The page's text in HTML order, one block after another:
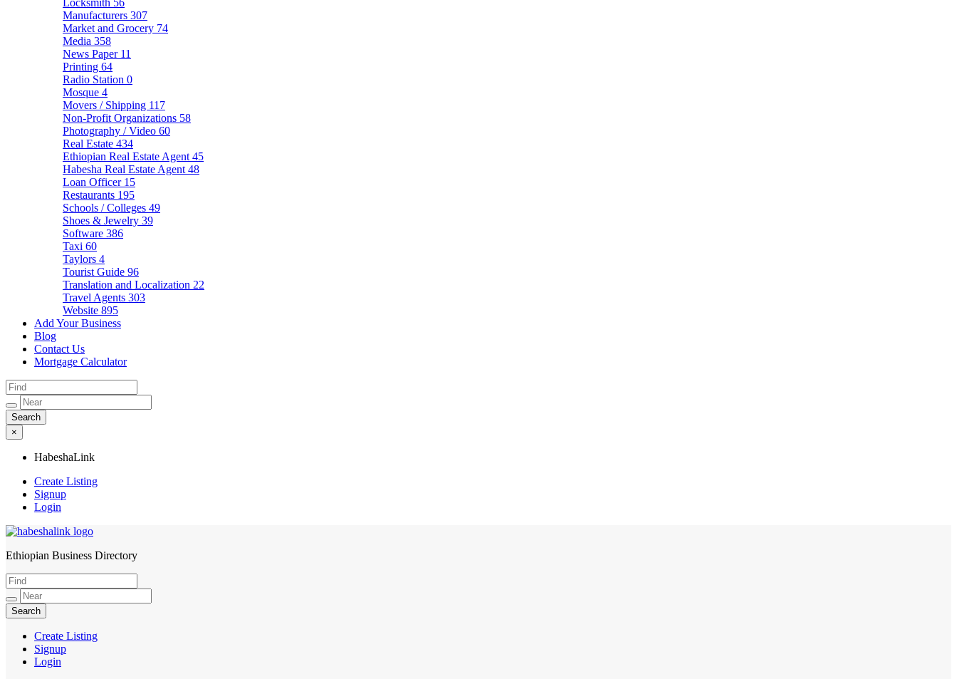
Locksmith 56
Manufacturers 307
Market and Grocery 74
Media 358
News Paper 11
Printing 64
Radio Station 0
Mosque 4
Movers / Shipping 117
Non-Profit Organizations 58
Photography / Video 60
Real Estate 434
Ethiopian Real Estate Agent 45
Habesha Real Estate Agent 48
Loan Officer 15
Restaurants 195
Schools / Colleges 49
Shoes & Jewelry 39
Software 386
Taxi 60
Taylors 4
Tourist Guide 96
Translation and Localization 22
Travel Agents 303
Website 895
Add Your Business
Blog
Contact Us
Mortgage Calculator
×
HabeshaLink
Create Listing
Signup
Login
HabeshaLink
Ethiopian Business Directory
Create Listing
Signup
Login